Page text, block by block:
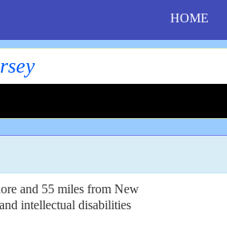
HOME
and 55 miles from New
intellectual disabilities